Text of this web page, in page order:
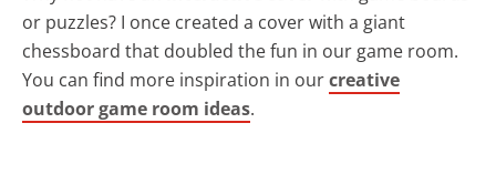
or puzzles? I once created a cover with a giant
chessboard that doubled the fun in our game room.
You can find more inspiration in ourcreative
outdoor game room ideas.